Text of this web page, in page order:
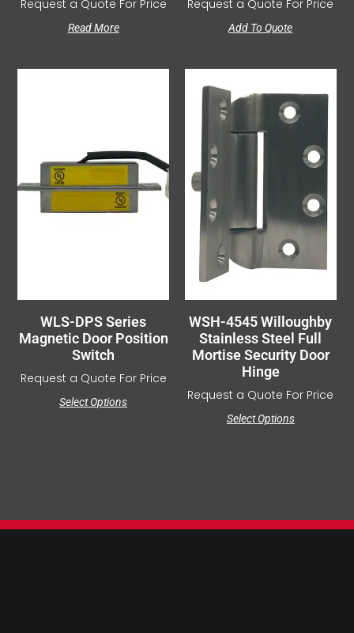
Request a Quote For Price
Read More
Request a Quote For Price
Add To Quote
WLS-DPS Series
Magnetic Door Position
Switch
Request a Quote For Price
Select Options
WSH-4545 Willoughby
Stainless Steel Full
Mortise Security Door
Hinge
Request a Quote For Price
Select Options